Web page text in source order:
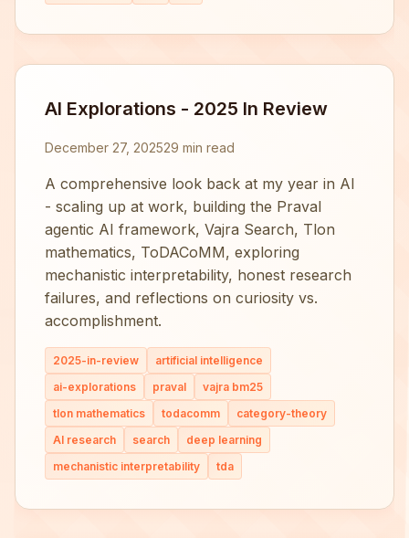
AI Explorations - 2025 In Review
December 27, 202529 min read
A comprehensive look back at my year in AI
- scaling up at work, building the Praval
agentic AI framework, Vajra Search, Tlon
mathematics, ToDACoMM, exploring
mechanistic interpretability, honest research
failures, and reflections on curiosity vs.
accomplishment.
2025-in-review
artificial intelligence
ai-explorations
praval
vajra bm25
tlon mathematics
todacomm
category-theory
AI research
search
deep learning
mechanistic interpretability
tda